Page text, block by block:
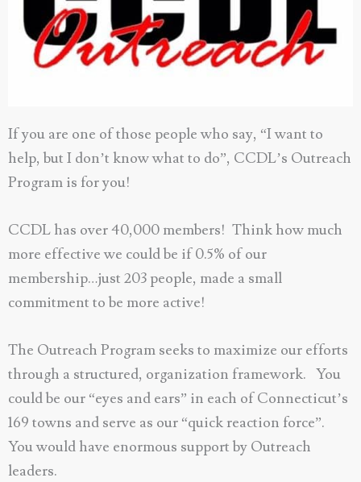
If you are one of those people who say, “I want to
help, but I don’t know what to do”, CCDL’s Outreach
Program is for you!
CCDL has over 40,000 members! Think how much
more effective we could be if 0.5% of our
membership…just 203 people, made a small
commitment to be more active!
The Outreach Program seeks to maximize our efforts
through a structured, organization framework. You
could be our “eyes and ears” in each of Connecticut’s
169 towns and serve as our “quick reaction force”.
You would have enormous support by Outreach
leaders.